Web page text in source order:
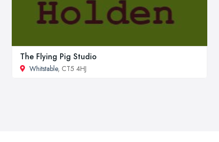
The Flying Pig Studio
Whitstable, CT5 4HJ